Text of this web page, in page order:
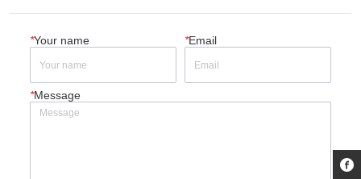
*Your name *Email
*Message